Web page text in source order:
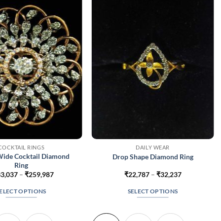
RINGS
Cocktail Diamond
Ring
– ₹259,987Price
OPTIONS
product
DAILY WEAR
Drop Shape Diamond Ring
₹22,787 – ₹32,237Price
SELECT OPTIONS
product